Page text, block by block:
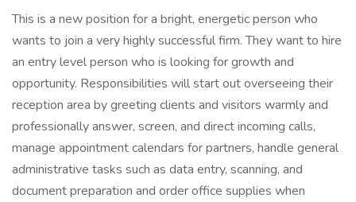
This is a new position for a bright, energetic person who
wants to join a very highly successful firm. They want to hire
an entry level person who is looking for growth and
opportunity. Responsibilities will start out overseeing their
reception area by greeting clients and visitors warmly and
professionally answer, screen, and direct incoming calls,
manage appointment calendars for partners, handle general
administrative tasks such as data entry, scanning, and
document preparation and order office supplies when